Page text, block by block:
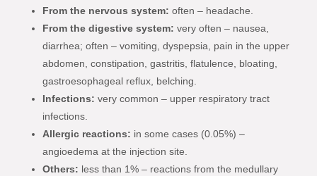
From the nervous system: often – headache.
From the digestive system: very often – nausea,
diarrhea; often – vomiting, dyspepsia, pain in the upper
abdomen, constipation, gastritis, flatulence, bloating,
gastroesophageal reflux, belching.
Infections: very common – upper respiratory tract
infections.
Allergic reactions: in some cases (0.05%) –
angioedema at the injection site.
Others: less than 1% – reactions from the medullary